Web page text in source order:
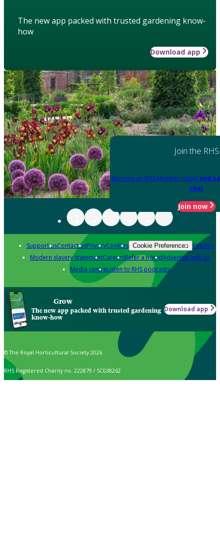
The new app packed with trusted gardening know-
how
Download app
Join the RHS
Become an RHS Member today and
year
Join now
Support usContact usPrivacyCookies Cookie Preferences Policies
Modern slavery statementCareersRefer a friendAdvertise with us
Media centreListen to RHS podcasts
Grow
The new app packed with trusted gardening
know-how
Download app
© The Royal Horticultural Society 2026
RHS Registered Charity no. 222879 / SC038262